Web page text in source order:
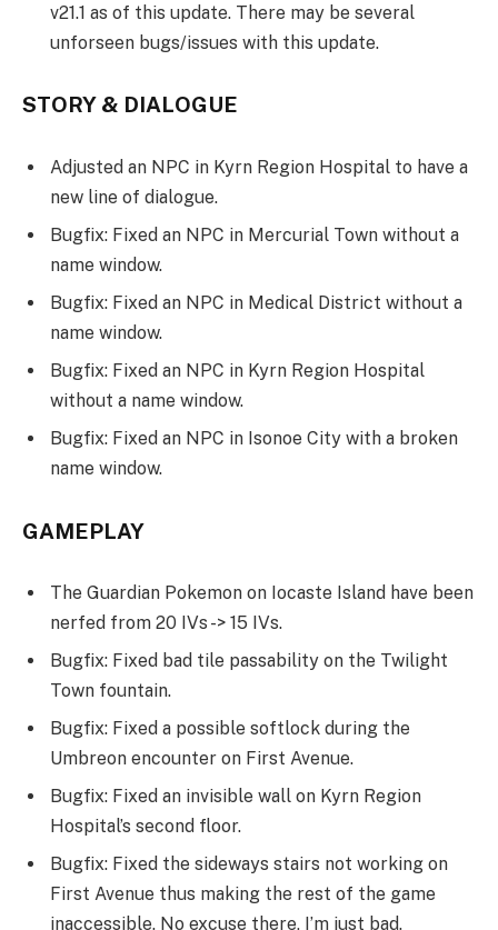
v21.1 as of this update. There may be several
unforseen bugs/issues with this update.
STORY & DIALOGUE
Adjusted an NPC in Kyrn Region Hospital to have a
new line of dialogue.
Bugfix: Fixed an NPC in Mercurial Town without a
name window.
Bugfix: Fixed an NPC in Medical District without a
name window.
Bugfix: Fixed an NPC in Kyrn Region Hospital
without a name window.
Bugfix: Fixed an NPC in Isonoe City with a broken
name window.
GAMEPLAY
The Guardian Pokemon on Iocaste Island have been
nerfed from 20 IVs -> 15 IVs.
Bugfix: Fixed bad tile passability on the Twilight
Town fountain.
Bugfix: Fixed a possible softlock during the
Umbreon encounter on First Avenue.
Bugfix: Fixed an invisible wall on Kyrn Region
Hospital’s second floor.
Bugfix: Fixed the sideways stairs not working on
First Avenue thus making the rest of the game
inaccessible. No excuse there, I’m just bad.